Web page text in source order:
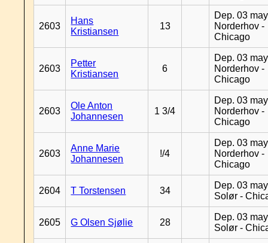
2603
Hans
Kristiansen
13
Dep. 03
Norderhov -
Chicago
2603
Petter
Kristiansen
6
Dep. 03
Norderhov -
Chicago
2603
Ole Anton
Johannesen
1 3/4
Dep. 03
Norderhov -
Chicago
2603
Anne Marie
Johannesen
!/4
Dep. 03
Norderhov -
Chicago
2604 T Torstensen 34
Dep. 03
Solør -
2605 G Olsen Sjølie 28
Dep. 03
Solør -